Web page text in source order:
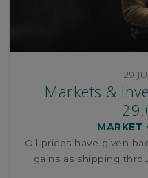
29
Markets &
MARKET
Oil prices have given
gains as shipping